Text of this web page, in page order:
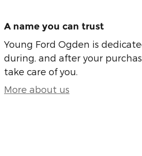
A name you can trust
Young Ford Ogden is
during, and after your
take care of you.
More about us